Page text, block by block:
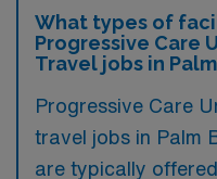
What types of
Progressive Care
Travel jobs in
Progressive Care
travel jobs in Palm
are typically